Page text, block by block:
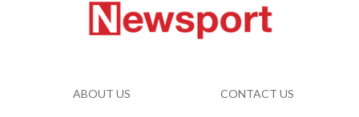
ABOUT US CONTACT US